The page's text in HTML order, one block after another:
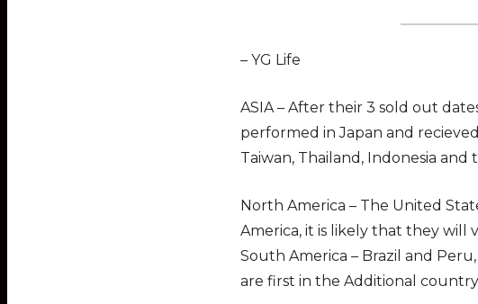
– YG Life
ASIA – After their 3 sold out
performed in Japan and
Taiwan, Thailand, Indonesia and
North America – The United
America, it is likely that they will
South America – Brazil and
are first in the Additional